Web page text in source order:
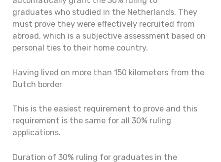
graduates who studied in the Netherlands. They
must prove they were effectively recruited from
abroad, which is a subjective assessment based on
personal ties to their home country.
Having lived on more than 150 kilometers from the
Dutch border
This is the easiest requirement to prove and this
requirement is the same for all 30% ruling
applications.
Duration of 30% ruling for graduates in the